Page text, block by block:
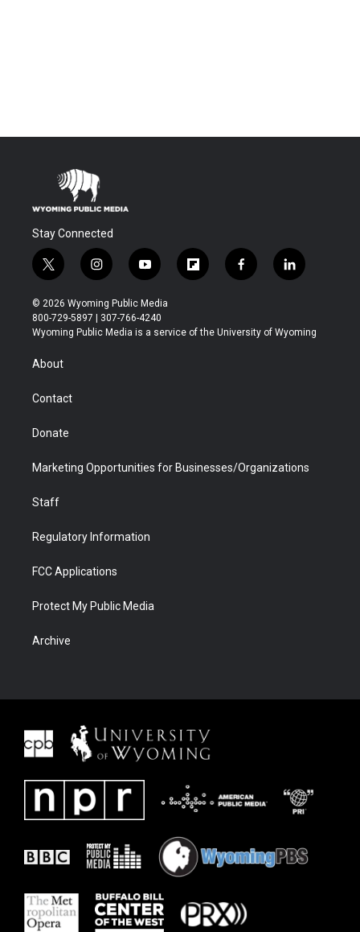
Stay Connected
t
w
i
t
t
r
i
n
s
t
a
y
o
u
t
u
f
l
b
f
a
b
l
i
e
© 2026 Wyoming Public Media
800-729-5897 | 307-766-4240
Wyoming Public Media is a service of the University of Wyoming
About
Contact
Donate
Marketing Opportunities for Businesses/Organizations
Staff
Regulatory Information
FCC Applications
Protect My Public Media
Archive